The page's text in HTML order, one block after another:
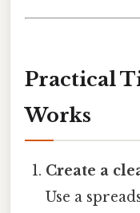
Practical
Works
Create a
Use a